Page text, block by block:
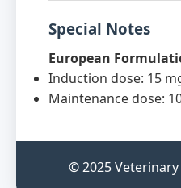
Special Notes
European
Induction dose: 15
Maintenance dose:
© 2025